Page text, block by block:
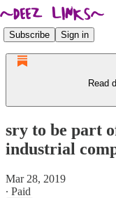
Subscribe Sign in
Read
sry to be part
industrial
Mar 28, 2019
∙ Paid